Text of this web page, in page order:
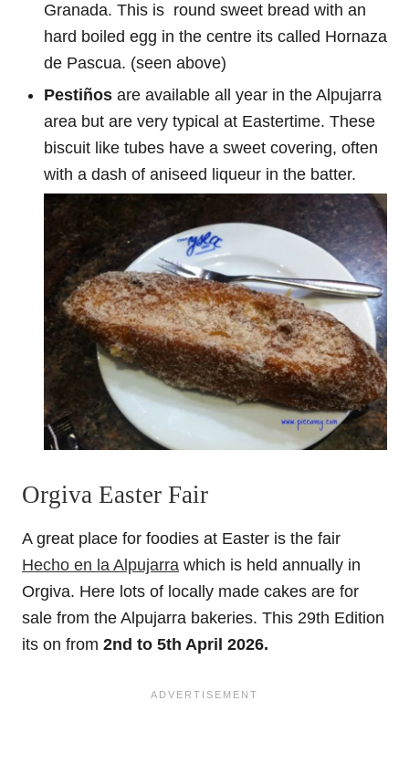
Granada. This is round sweet bread with an
hard boiled egg in the centre its called Hornaza
de Pascua. (seen above)
Pestiños are available all year in the Alpujarra
area but are very typical at Eastertime. These
biscuit like tubes have a sweet covering, often
with a dash of aniseed liqueur in the batter.
Orgiva Easter Fair
A great place for foodies at Easter is the fair
Hecho en la Alpujarra which is held annually in
Orgiva. Here lots of locally made cakes are for
sale from the Alpujarra bakeries. This 29th Edition
its on from 2nd to 5th April 2026.